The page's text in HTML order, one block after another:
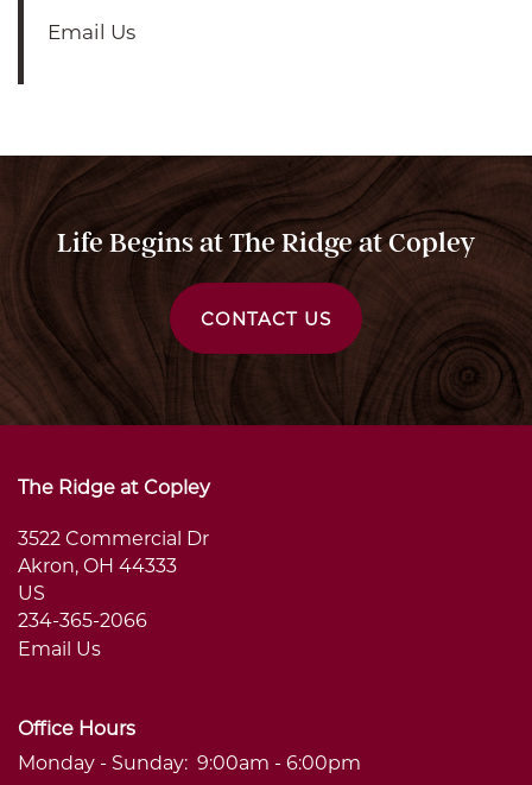
ABOUT US
MAP & DIRECTIONS
FAQS
FLOOR PLANS
CARE OPTIONS
CARE OPTIONS
RESPITE CARE
AMENITIES
SIGNATURE PROGRAMS
DINING & NUTRITION
WELLNESS
CAREERS
VOLUNTEER
BLOG
Email Us
Life Begins at The Ridge at Copley
CONTACT US
The Ridge at Copley
3522 Commercial Dr
Akron, OH 44333
US
234-365-2066
Email Us
Office Hours
Monday - Sunday: 9:00am - 6:00pm